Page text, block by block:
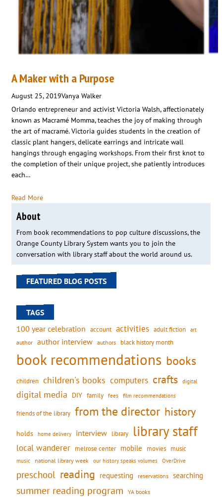
A Maker with a Purpose
August 25, 2019Vanya Walker
Orlando entrepreneur and activist Victoria Walsh, affectionately
known as Macramé Momma, teaches the joy of making through
the art of macramé. Victoria guides students in the creation of
classic plant hangers, delicate earrings and intricate wall
hangings through engaging workshops. From their first knot to
the completion of their unique project, she patiently introduces
each…
Read More
About
From book recommendations to pop culture discussions, the
Orange County Library System wants you to join the
conversation with library staff about the world around us.
FEATURED BLOG POSTS
TAGS
100 year celebration account activities adult fiction art
author author interview authors black history month
book recommendations books
children children's books computers crafts digital
digital media DIY family fees film recommendations
friends of the library from the director history
holds home delivery interview library library staff
local wanderer melrose center mobile movies music
music national library week our history speaks volumes OverDrive
preschool reading requesting reservations searching
summer reading program YA books